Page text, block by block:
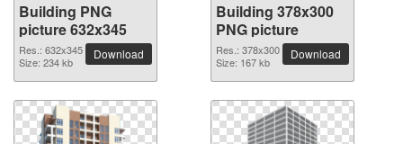
Building PNG
picture 632x345
Res.: 632x345
Size: 234 kb
Download
Building 378x300
PNG picture
Res.: 378x300
Size: 167 kb
Download